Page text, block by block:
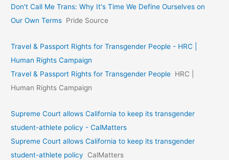
Don't Call Me Trans: Why It's Time We Define Ourselves on
Our Own Terms Pride Source
Travel & Passport Rights for Transgender People - HRC |
Human Rights Campaign
Travel & Passport Rights for Transgender People HRC |
Human Rights Campaign
Supreme Court allows California to keep its transgender
student-athlete policy - CalMatters
Supreme Court allows California to keep its transgender
student-athlete policy
CalMatters